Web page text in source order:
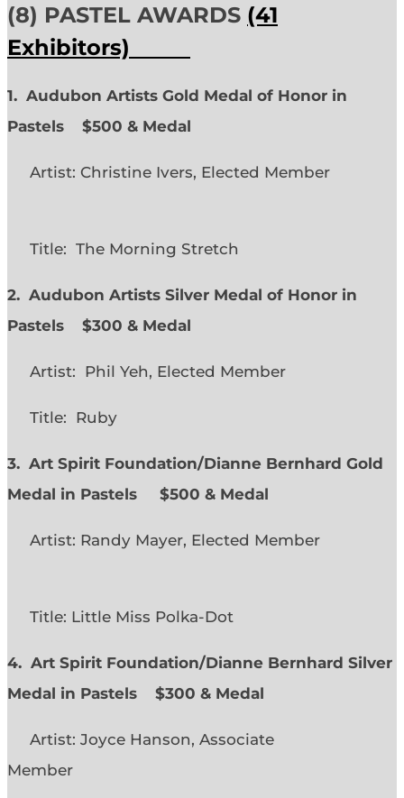
(8) PASTEL AWARDS (41
Exhibitors)
1. Audubon Artists Gold Medal of Honor in
Pastels $500 & Medal
Artist: Christine Ivers, Elected Member
Title: The Morning Stretch
2. Audubon Artists Silver Medal of Honor in
Pastels $300 & Medal
Artist: Phil Yeh, Elected Member
Title: Ruby
3. Art Spirit Foundation/Dianne Bernhard Gold
Medal in Pastels $500 & Medal
Artist: Randy Mayer, Elected Member
Title: Little Miss Polka-Dot
4. Art Spirit Foundation/Dianne Bernhard Silver
Medal in Pastels $300 & Medal
Artist: Joyce Hanson, Associate
Member